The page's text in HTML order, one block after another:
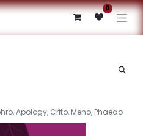
0
Apology, Crito, Meno, Phaedo